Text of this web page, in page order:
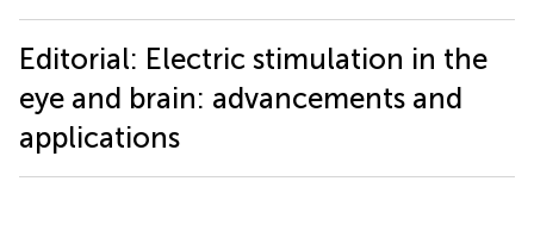
Editorial: Electric stimulation in the
eye and brain: advancements and
applications